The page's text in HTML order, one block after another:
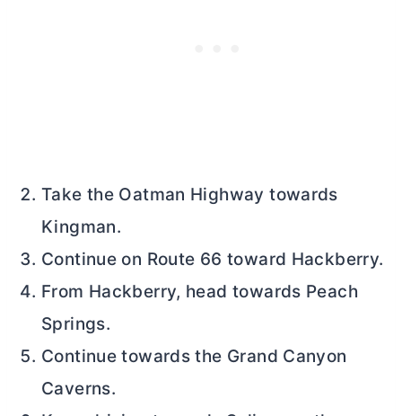
Take the Oatman Highway towards
Kingman.
Continue on Route 66 toward Hackberry.
From Hackberry, head towards Peach
Springs.
Continue towards the Grand Canyon
Caverns.